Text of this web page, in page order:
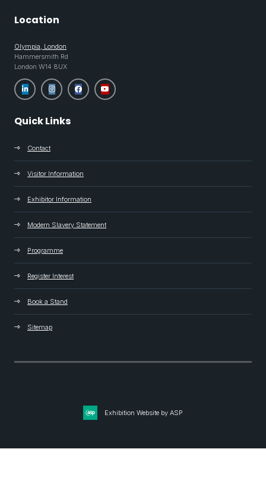
Location
Olympia, London
Hammersmith Rd
London W14 8UX
Quick Links
Contact
Visitor Information
Exhibitor Information
Modern Slavery Statement
Programme
Register Interest
Book a Stand
Sitemap
Exhibition Website by ASP